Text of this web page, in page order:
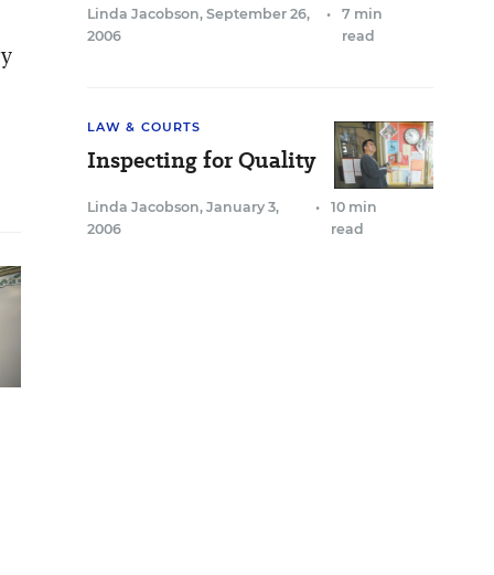
Linda Jacobson, September 26,
2006
•
7 min
read
LAW & COURTS
Inspecting for Quality
Linda Jacobson, January 3,
2006
•
10 min
read